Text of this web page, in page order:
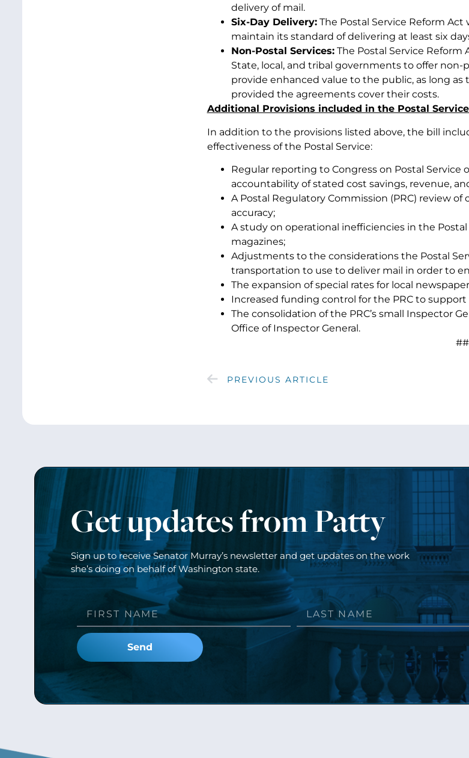
delivery of mail.
Six-Day Delivery:The Postal Service Reform
maintain its standard of delivering at least six
Non-Postal Services:The Postal Service Reform
State, local, and tribal governments to offer
provide enhanced value to the public, as long
provided the agreements cover their costs.
Additional Provisions included in the Postal
In addition to the provisions listed above, the bill
effectiveness of the Postal Service:
Regular reporting to Congress on Postal
accountability of stated cost savings, revenue,
A Postal Regulatory Commission (PRC) review
accuracy;
A study on operational inefficiencies in the
magazines;
Adjustments to the considerations the Postal
transportation to use to deliver mail in order to
The expansion of special rates for local
Increased funding control for the PRC to
The consolidation of the PRC’s small Inspector
Office of Inspector General.
PREVIOUS ARTICLE
Get updates from Patty
Sign up to receive Senator Murray’s newsletter and get updates on the work
she’s doing on behalf of Washington state.
Send